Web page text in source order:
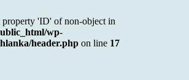
property 'ID' of non-object in
wp-
header.php on line 17